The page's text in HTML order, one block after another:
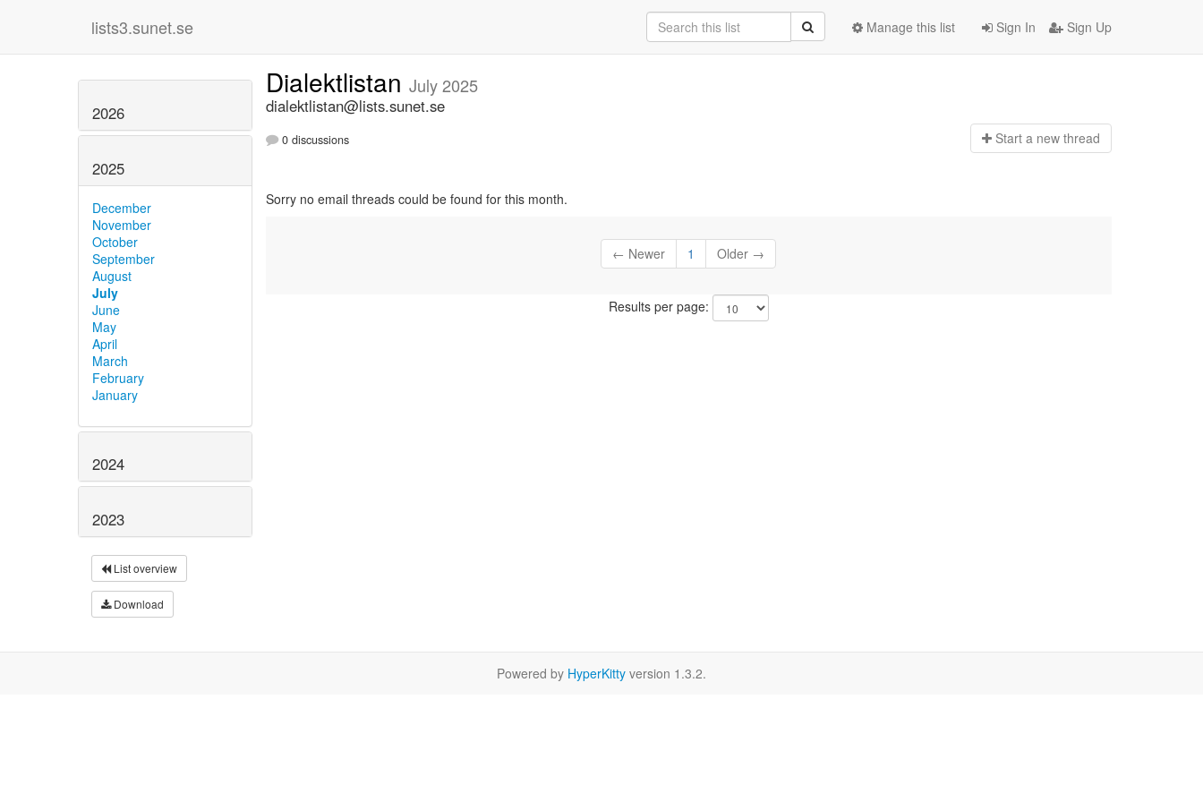
lists3.sunet.se Sign In Sign Up
Manage this list
2026
2025
December
November
October
September
August
July
June
May
April
March
February
January
2024
2023
List overview
Download
Dialektlistan July 2025
dialektlistan@lists.sunet.se
0 discussions Start a new thread
Sorry no email threads could be found for this month.
← Newer 1 Older →
Results per page:
Powered by HyperKitty version 1.3.2.